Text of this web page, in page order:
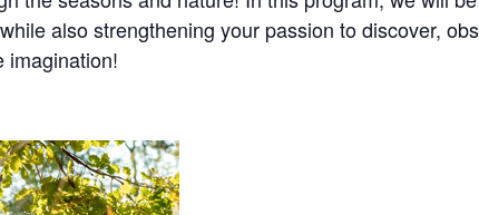
also strengthening your passion to discover,
imagination!